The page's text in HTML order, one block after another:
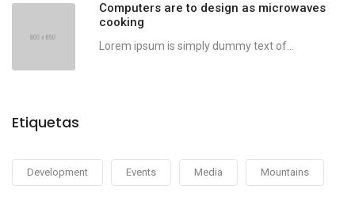
Computers are to design as microwaves
cooking
Lorem ipsum is simply dummy text of...
Etiquetas
Development Events Media Mountains